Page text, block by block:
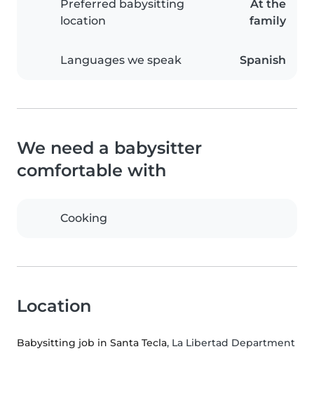
Preferred babysitting
location
At the
family
Languages we speak Spanish
We need a babysitter
comfortable with
Cooking
Location
Babysitting job in Santa Tecla, La Libertad Department